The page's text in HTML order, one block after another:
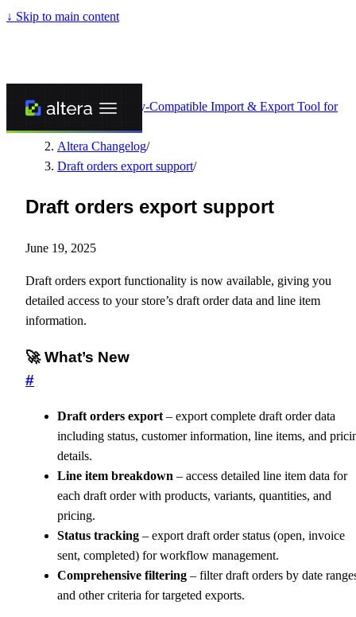
↓ Skip to main content
Altera - Matrixify-Compatible Import & Export Tool for
Altera Changelog/
Draft orders export support/
Draft orders export support
June 19, 2025
Draft orders export functionality is now available, giving you
detailed access to your store’s draft order data and line item
information.
🚀 What’s New
#
Draft orders export – export complete draft order data
including status, customer information, line items, and
details.
Line item breakdown – access detailed line item data for
each draft order with products, variants, quantities, and
pricing.
Status tracking – export draft order status (open, invoice
sent, completed) for workflow management.
Comprehensive filtering – filter draft orders by date
and other criteria for targeted exports.